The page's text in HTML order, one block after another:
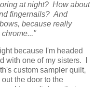
at night? How about
fingernails? And
because really
because I'm headed
with one of my sisters. I
custom sampler quilt,
the door to the